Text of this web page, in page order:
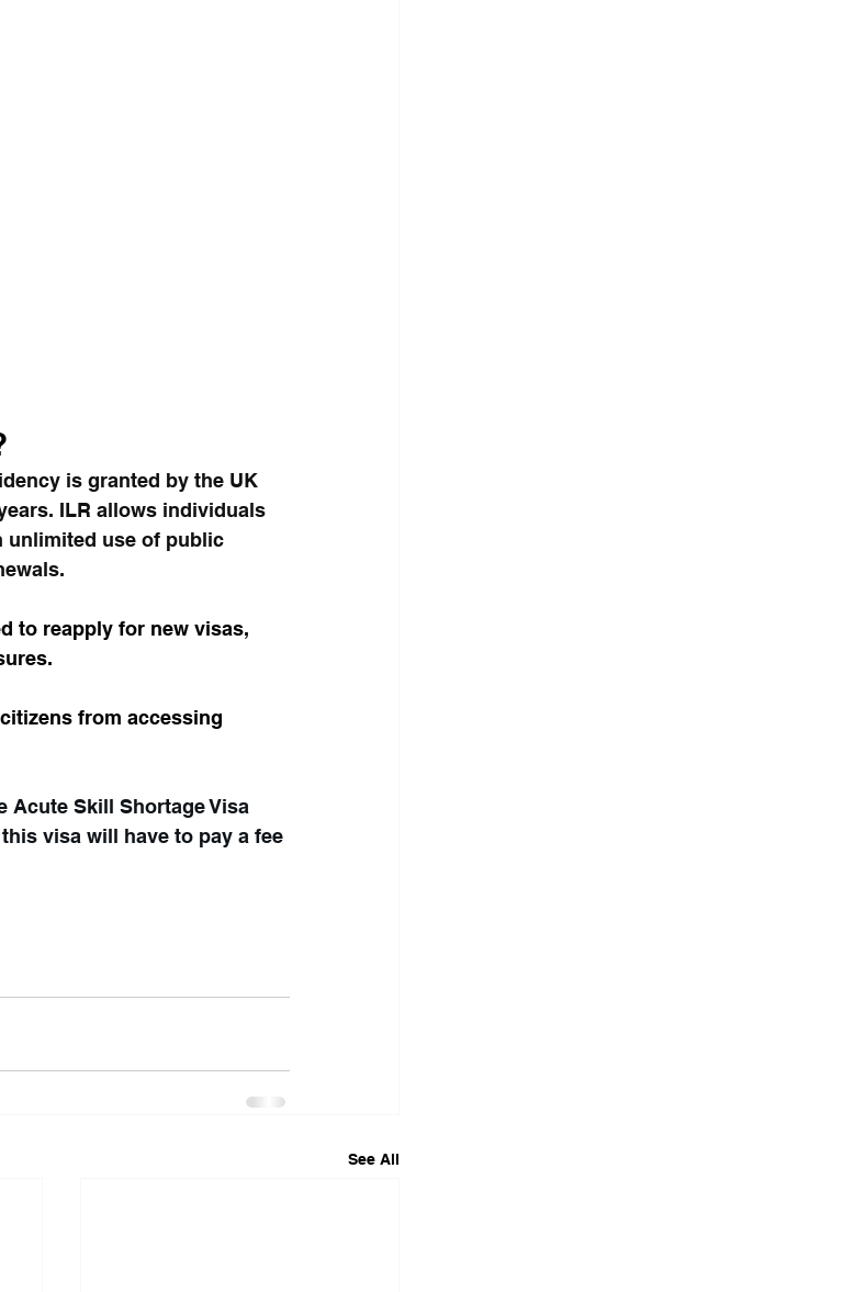
is granted by the UK
ILR allows individuals
unlimited use of public
to reapply for new visas,
from accessing
Acute Skill Shortage Visa
visa will have to pay a fee
See All